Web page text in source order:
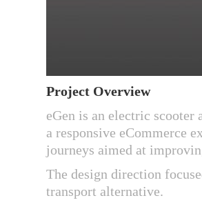
Project Overview​​​​​​​
eGen is an electric
a responsive eCommerce
journeys aimed at
The design direction
transport alternative.